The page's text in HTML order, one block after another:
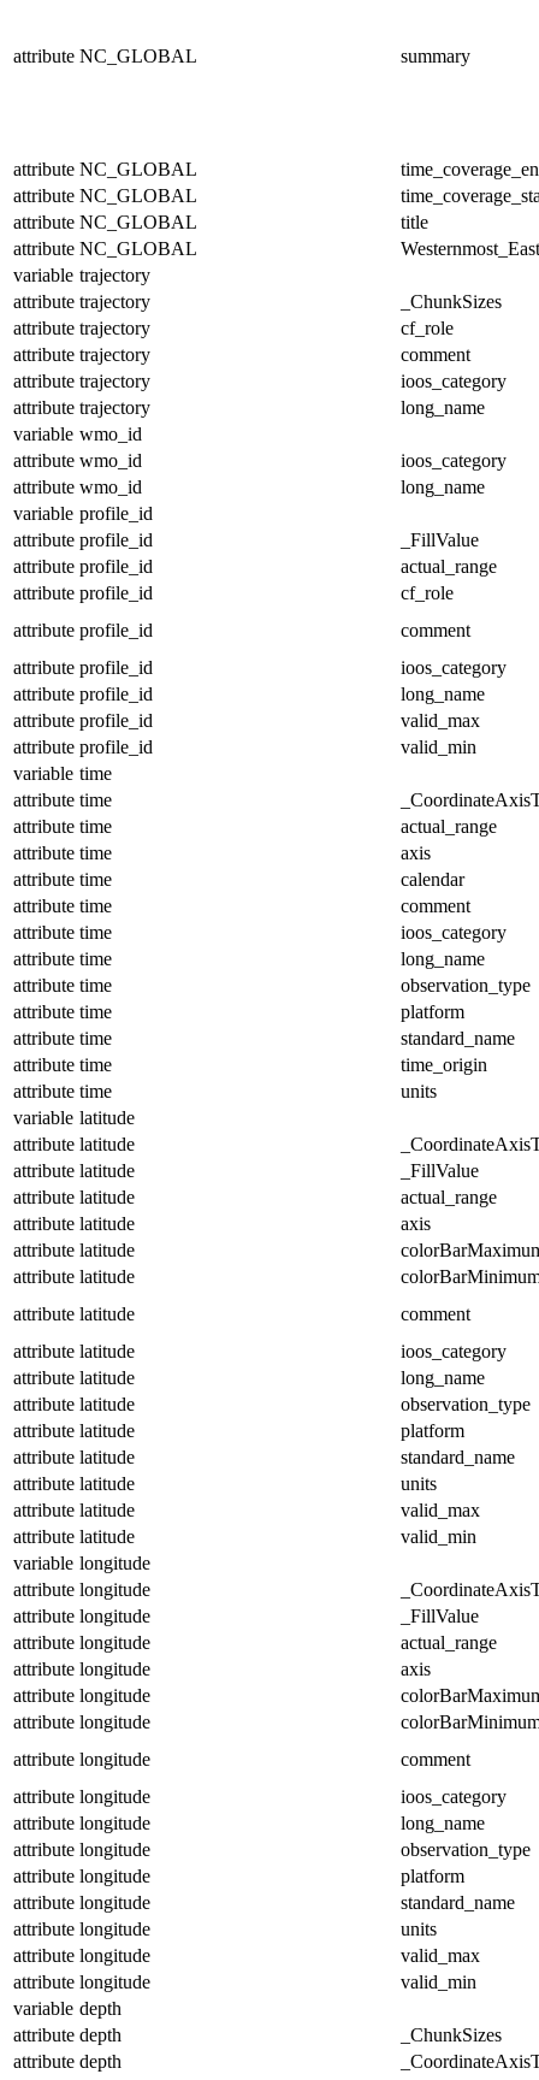
attribute NC_GLOBAL summary
attribute NC_GLOBAL
attribute NC_GLOBAL
attribute NC_GLOBAL
title
attribute NC_GLOBAL
variable trajectory
attribute trajectory
_ChunkSizes
attribute trajectory
cf_role
attribute trajectory
comment
attribute trajectory
ioos_category
attribute trajectory
long_name
variable wmo_id
attribute wmo_id
ioos_category
attribute wmo_id
long_name
variable profile_id
attribute profile_id
_FillValue
attribute profile_id
actual_range
attribute profile_id
cf_role
attribute profile_id
comment
attribute profile_id
ioos_category
attribute profile_id
long_name
attribute profile_id
valid_max
attribute profile_id
valid_min
variable time
attribute time
attribute time
actual_range
attribute time
axis
attribute time
calendar
attribute time
comment
attribute time
ioos_category
attribute time
long_name
attribute time
observation_type
attribute time
platform
attribute time
standard_name
attribute time
time_origin
attribute time
units
variable latitude
attribute latitude
attribute latitude
_FillValue
attribute latitude
actual_range
attribute latitude
axis
attribute latitude
attribute latitude
attribute latitude
comment
attribute latitude
ioos_category
attribute latitude
long_name
attribute latitude
observation_type
attribute latitude
platform
attribute latitude
standard_name
attribute latitude
units
attribute latitude
valid_max
attribute latitude
valid_min
variable longitude
attribute longitude
attribute longitude
_FillValue
attribute longitude
actual_range
attribute longitude
axis
attribute longitude
attribute longitude
attribute longitude
comment
attribute longitude
ioos_category
attribute longitude
long_name
attribute longitude
observation_type
attribute longitude
platform
attribute longitude
standard_name
attribute longitude
units
attribute longitude
valid_max
attribute longitude
valid_min
variable depth
attribute depth
_ChunkSizes
attribute depth